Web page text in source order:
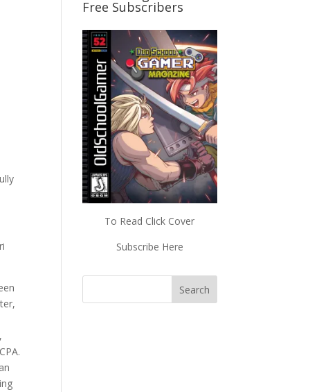
Free Subscribers
To Read Click Cover
Subscribe Here